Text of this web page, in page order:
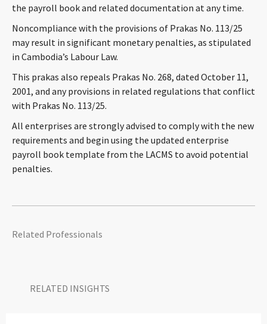
the payroll book and related documentation at any time.
Noncompliance with the provisions of Prakas No. 113/25
may result in significant monetary penalties, as stipulated
in Cambodia’s Labour Law.
This prakas also repeals Prakas No. 268, dated October 11,
2001, and any provisions in related regulations that conflict
with Prakas No. 113/25.
All enterprises are strongly advised to comply with the new
requirements and begin using the updated enterprise
payroll book template from the LACMS to avoid potential
penalties.
Related Professionals
RELATED INSIGHTS​